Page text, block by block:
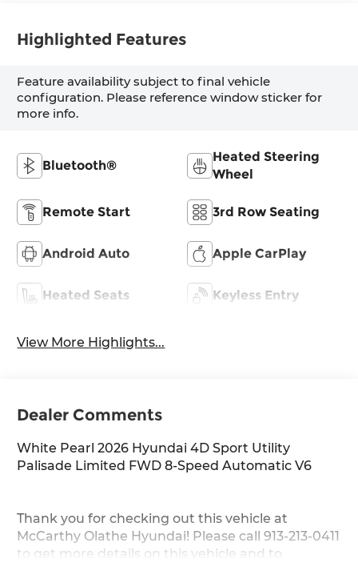
Highlighted Features
Feature availability subject to final vehicle
configuration. Please reference window sticker for
more info.
Bluetooth®
Heated Steering
Wheel
Remote Start 3rd Row Seating
Android Auto Apple CarPlay
Heated Seats Keyless Entry
View More Highlights...
Dealer Comments
White Pearl 2026 Hyundai 4D Sport Utility
Palisade Limited FWD 8-Speed Automatic V6
Thank you for checking out this vehicle at
McCarthy Olathe Hyundai! Please call 913-213-0411
to get more details on this vehicle and to